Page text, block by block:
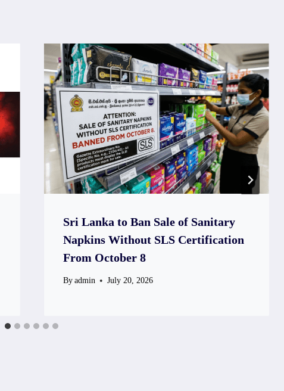
Sri Lanka to Ban Sale of Sanitary
Napkins Without SLS Certification
From October 8
By admin July 20, 2026